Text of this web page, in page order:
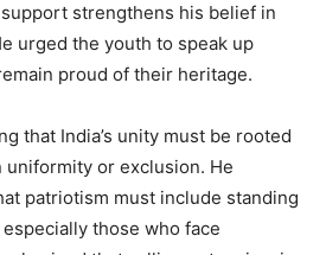
strengthens his belief in
urged the youth to speak up
proud of their heritage.
that India’s unity must be rooted
uniformity or exclusion. He
patriotism must include standing
those who face